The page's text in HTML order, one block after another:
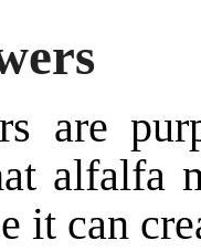
are
alfalfa
it can